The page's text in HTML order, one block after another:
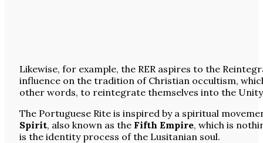
Likewise, for example, the RER aspires to the
influence on the tradition of Christian occultism,
other words, to reintegrate themselves into the
The Portuguese Rite is inspired by a spiritual
Spirit, also known as the Fifth Empire, which is
is the identity process of the Lusitanian soul.